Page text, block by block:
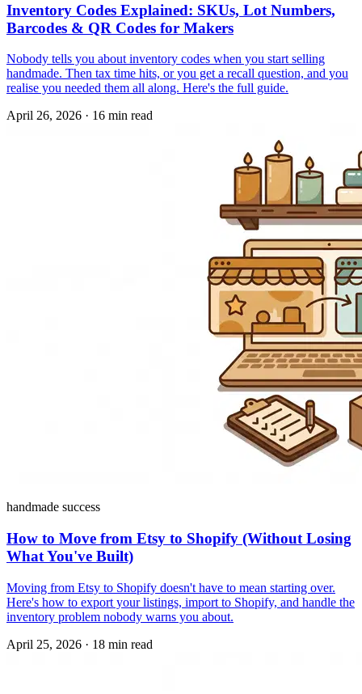
Inventory Codes Explained: SKUs, Lot Numbers,
Barcodes & QR Codes for Makers
Nobody tells you about inventory codes when you start selling
handmade. Then tax time hits, or you get a recall question, and you
realise you needed them all along. Here's the full guide.
April 26, 2026 · 16 min read
handmade success
How to Move from Etsy to Shopify (Without Losing
What You've Built)
Moving from Etsy to Shopify doesn't have to mean starting over.
Here's how to export your listings, import to Shopify, and handle the
inventory problem nobody warns you about.
April 25, 2026 · 18 min read